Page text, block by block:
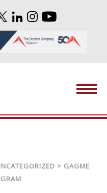
TWITTERLINKEDININSTAGRAM
> GAGME